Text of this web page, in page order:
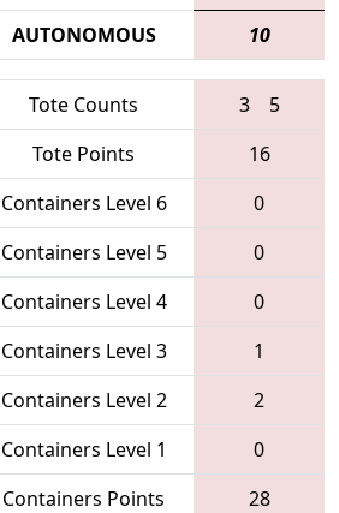
AUTONOMOUS 10
Tote Counts 3
5
Tote Points
16
Containers Level 6
0
Containers Level 5
0
Containers Level 4
0
Containers Level 3
1
Containers Level 2
2
Containers Level 1
0
Containers Points
28